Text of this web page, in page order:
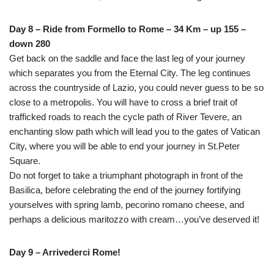
Day 8 – Ride from Formello to Rome – 34 Km – up 155 –
down 280
Get back on the saddle and face the last leg of your journey
which separates you from the Eternal City. The leg continues
across the countryside of Lazio, you could never guess to be so
close to a metropolis. You will have to cross a brief trait of
trafficked roads to reach the cycle path of River Tevere, an
enchanting slow path which will lead you to the gates of Vatican
City, where you will be able to end your journey in St.Peter
Square.
Do not forget to take a triumphant photograph in front of the
Basilica, before celebrating the end of the journey fortifying
yourselves with spring lamb, pecorino romano cheese, and
perhaps a delicious maritozzo with cream…you’ve deserved it!
Day 9 – Arrivederci Rome!